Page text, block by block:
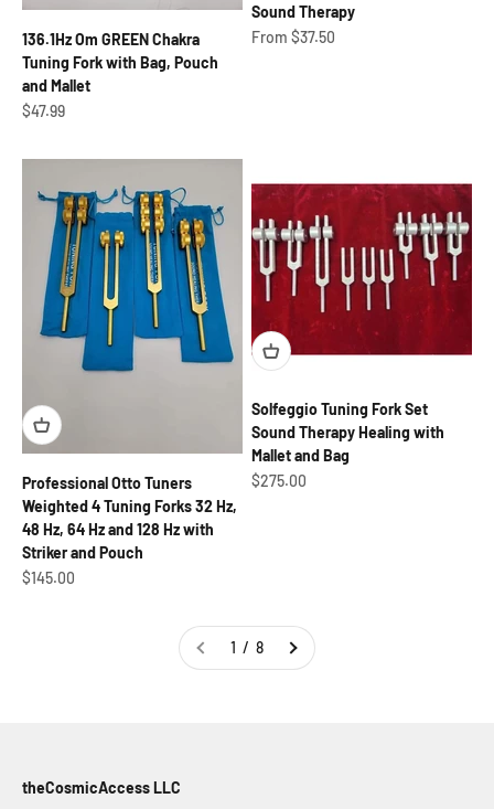
136.1Hz Om GREEN Chakra
Tuning Fork with Bag, Pouch
and Mallet
Sale price
$47.99
Sound Therapy
Sale price
From $37.50
Professional Otto Tuners
Weighted 4 Tuning Forks 32 Hz,
48 Hz, 64 Hz and 128 Hz with
Striker and Pouch
Sale price
$145.00
Solfeggio Tuning Fork Set
Sound Therapy Healing with
Mallet and Bag
Sale price
$275.00
1 / 8
theCosmicAccess LLC